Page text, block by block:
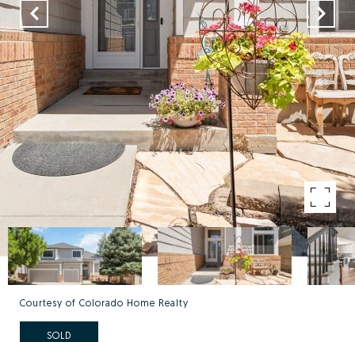
Courtesy of Colorado Home Realty
SOLD